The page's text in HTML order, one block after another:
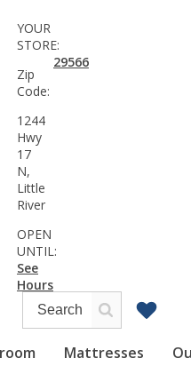
Mattresses
YOUR
STORE:
Zip
Code:
29566
1244
Hwy
17
N,
Little
River
OPEN
UNTIL:
See
Hours